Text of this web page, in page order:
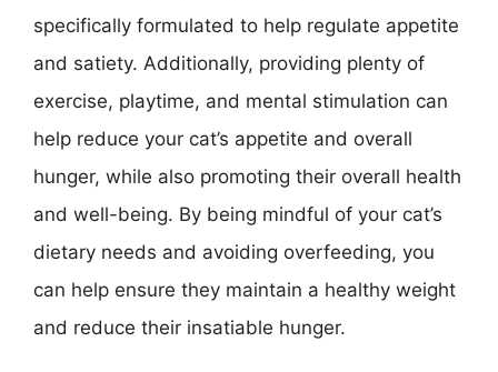
specifically formulated to help regulate appetite
and satiety. Additionally, providing plenty of
exercise, playtime, and mental stimulation can
help reduce your cat’s appetite and overall
hunger, while also promoting their overall health
and well-being. By being mindful of your cat’s
dietary needs and avoiding overfeeding, you
can help ensure they maintain a healthy weight
and reduce their insatiable hunger.